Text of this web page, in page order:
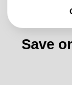
Save